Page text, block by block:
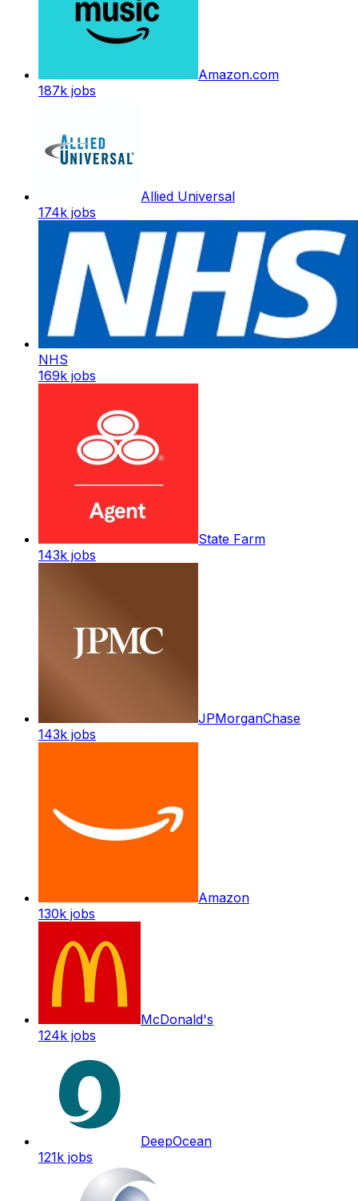
Amazon.com
187k jobs
Allied Universal
174k jobs
NHS
169k jobs
State Farm
143k jobs
JPMorganChase
143k jobs
Amazon
130k jobs
McDonald's
124k jobs
DeepOcean
121k jobs